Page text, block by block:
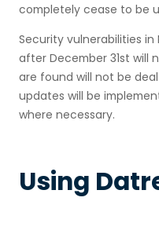
completely cease to be
Security vulnerabilities in
after December 31st will
are found will not be
updates will be
where necessary.
Using